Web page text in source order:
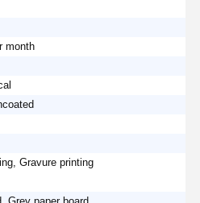
month
Gravure printing